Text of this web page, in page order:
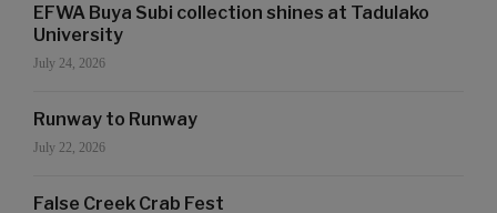
EFWA Buya Subi collection shines at Tadulako
University
July 24, 2026
Runway to Runway
July 22, 2026
False Creek Crab Fest